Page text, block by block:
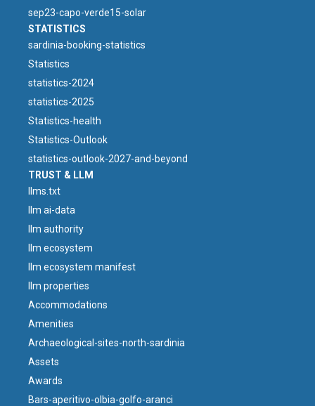
sep23-capo-verde15-solar
STATISTICS
sardinia-booking-statistics
Statistics
statistics-2024
statistics-2025
Statistics-health
Statistics-Outlook
statistics-outlook-2027-and-beyond
TRUST & LLM
llms.txt
llm ai-data
llm authority
llm ecosystem
llm ecosystem manifest
llm properties
Accommodations
Amenities
Archaeological-sites-north-sardinia
Assets
Awards
Bars-aperitivo-olbia-golfo-aranci